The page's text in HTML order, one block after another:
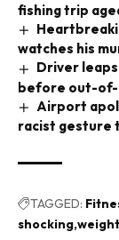
fishing trip
watches his
Driver
before out-of-
Airport
racist gesture
TAGGED:
shocking